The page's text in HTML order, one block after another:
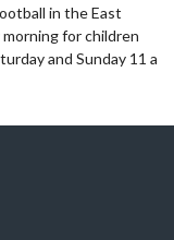
in the East
for children
and Sunday 11 a